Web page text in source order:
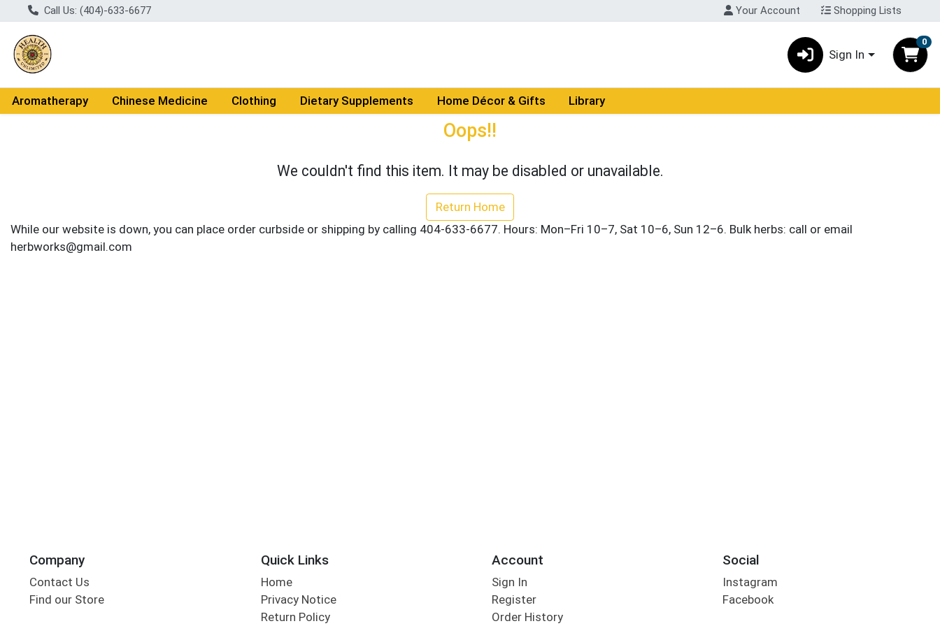
Call Us: (404)-633-6677 Your Account Shopping Lists
Sign In
0
Aromatherapy Chinese Medicine Clothing Dietary Supplements Home Décor & Gifts Library
Oops!!
We couldn't find this item. It may be disabled or unavailable.
Return Home
Company
Contact Us
Find our Store
Quick Links
Home
Privacy Notice
Return Policy
Account
Sign In
Register
Order History
Social
Instagram
Facebook